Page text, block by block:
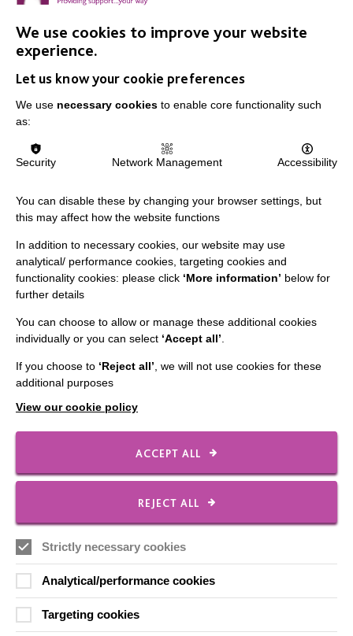
IMPORTANT LINKS
Data Protection And Privacy Policy
Slavery & Human Trafficking Policy Statement
Staff Log In
CONNECT WITH US
Employee Of The Month
Our Newsletters
Local social media channels
Registered Charity No. 250840
We use cookies to improve your website
experience.
Let us know your cookie preferences
We use necessary cookies to enable core functionality such
as:
Security Network Management Accessibility
You can disable these by changing your browser settings, but
this may affect how the website functions
In addition to necessary cookies, our website may use
analytical/ performance cookies, targeting cookies and
functionality cookies: please click ‘More information’ below for
further details
You can choose to allow or manage these additional cookies
individually or you can select ‘Accept all’
If you choose to ‘Reject all’ , we will not use cookies for these
additional purposes
View our cookie policy
ACCEPT ALL
REJECT ALL
Strictly necessary cookies
Analytical/performance cookies
Targeting cookies